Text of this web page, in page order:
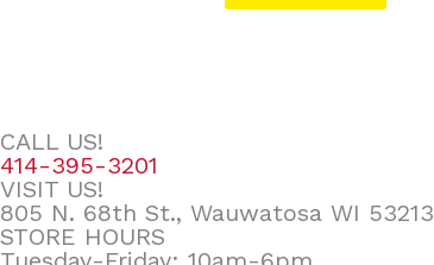
CALL US!
414-395-3201
VISIT US!
805 N. 68th St., Wauwatosa WI 53213
STORE HOURS